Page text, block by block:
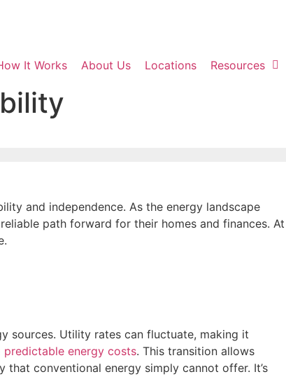
It Works About Us Locations Resources
and independence. As the energy landscape
path forward for their homes and finances. At
sources. Utility rates can fluctuate, making it
predictable energy costs. This transition allows
conventional energy simply cannot offer. It’s